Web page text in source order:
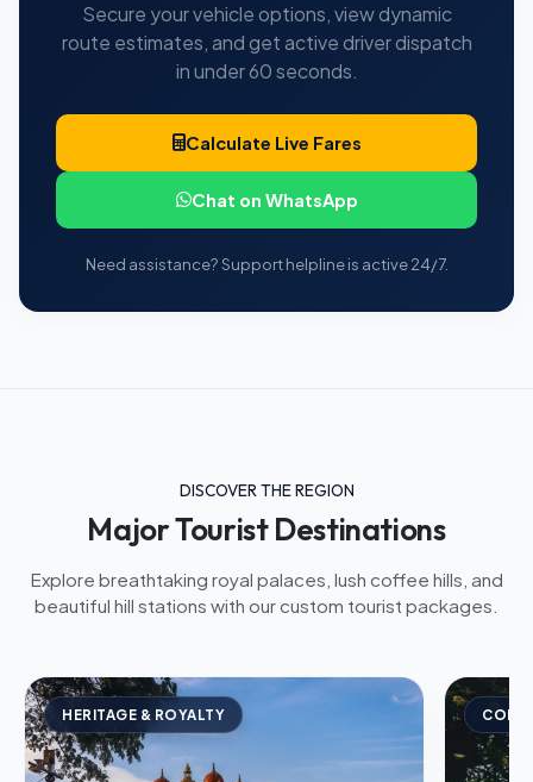
Secure your vehicle options, view dynamic
route estimates, and get active driver dispatch
in under 60 seconds.
Calculate Live Fares
Chat on WhatsApp
Need assistance? Support helpline is active 24/7.
DISCOVER THE REGION
Major Tourist Destinations
Explore breathtaking royal palaces, lush coffee hills, and
beautiful hill stations with our custom tourist packages.
HERITAGE & ROYALTY